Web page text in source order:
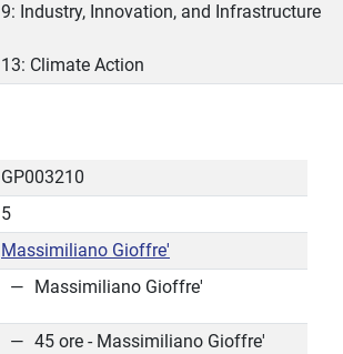
9: Industry, Innovation, and Infrastructure
13: Climate Action
GP003210
5
Massimiliano Gioffre'
Massimiliano Gioffre'
45 ore - Massimiliano Gioffre'